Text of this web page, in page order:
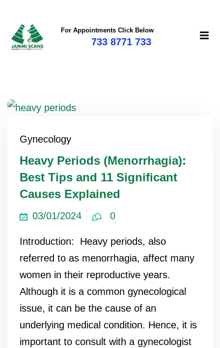
For Appointments Click Below
733 8771 733
Gynecology
Heavy Periods (Menorrhagia):
Best Tips and 11 Significant
Causes Explained
03/01/2024 0
Introduction: Heavy periods, also
referred to as menorrhagia, affect many
women in their reproductive years.
Although it is a common gynecological
issue, it can be the cause of an
underlying medical condition. Hence, it is
important to consult with a gynecologist